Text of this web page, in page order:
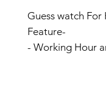
Guess watch For
Feature-
- Working Hour